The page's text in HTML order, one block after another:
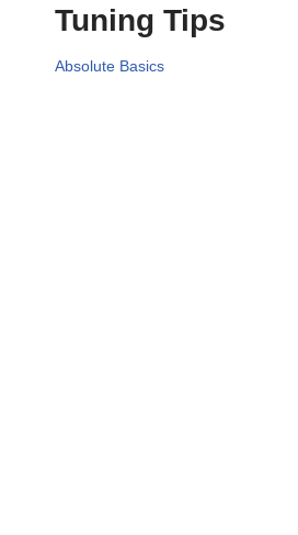
Tuning Tips
Absolute Basics